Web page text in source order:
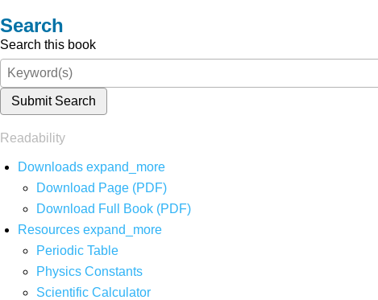
Search
Search this book
Submit Search
Readability
Downloads expand_more
Download Page (PDF)
Download Full Book (PDF)
Resources expand_more
Periodic Table
Physics Constants
Scientific Calculator